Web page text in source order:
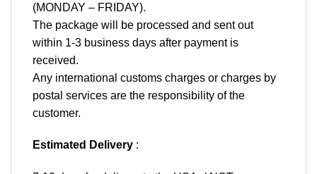
(MONDAY – FRIDAY).
The package will be processed and sent out
within 1-3 business days after payment is
received.
Any international customs charges or charges by
postal services are the responsibility of the
customer.
Estimated Delivery :